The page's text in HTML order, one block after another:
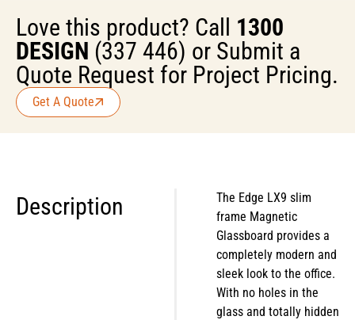
Love this product? Call 1300
DESIGN (337 446) or Submit a
Quote Request for Project Pricing.
Get A Quote
Description
The Edge LX9 slim
frame Magnetic
Glassboard provides a
completely modern and
sleek look to the office.
With no holes in the
glass and totally hidden